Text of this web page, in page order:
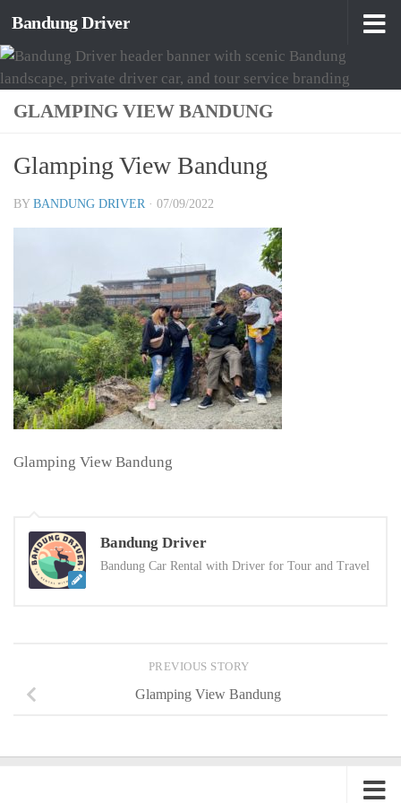
Skip to content
Bandung Driver
GLAMPING VIEW BANDUNG
Glamping View Bandung
BY BANDUNG DRIVER · 07/09/2022
Glamping View Bandung
Bandung Driver
Bandung Car Rental with Driver for Tour and Travel
PREVIOUS STORY
Glamping View Bandung